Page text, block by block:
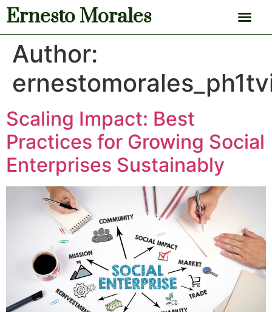
Ernesto Morales
Author:
Scaling Impact: Best
Practices for Growing Social
Enterprises Sustainably